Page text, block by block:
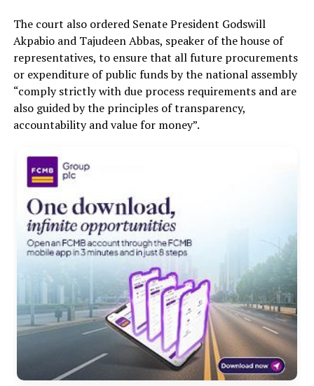
The court also ordered Senate President Godswill
Akpabio and Tajudeen Abbas, speaker of the house of
representatives, to ensure that all future procurements
or expenditure of public funds by the national assembly
“comply strictly with due process requirements and are
also guided by the principles of transparency,
accountability and value for money”.